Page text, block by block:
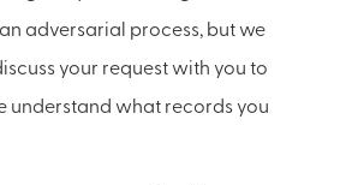
adversarial process, but we
your request with you to
understand what records you